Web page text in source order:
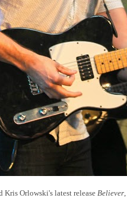
Kris Orlowski's latest release Believer